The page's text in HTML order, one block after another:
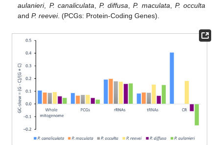
aulanieri, P. canaliculata P. diffusa ,P. maculata
P. occulta
andP. reevei. (PCGs: Protein-Coding Genes).